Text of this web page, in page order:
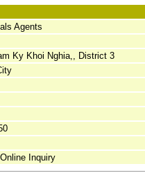
Agents
Ky Khoi Nghia,, District 3
Inquiry